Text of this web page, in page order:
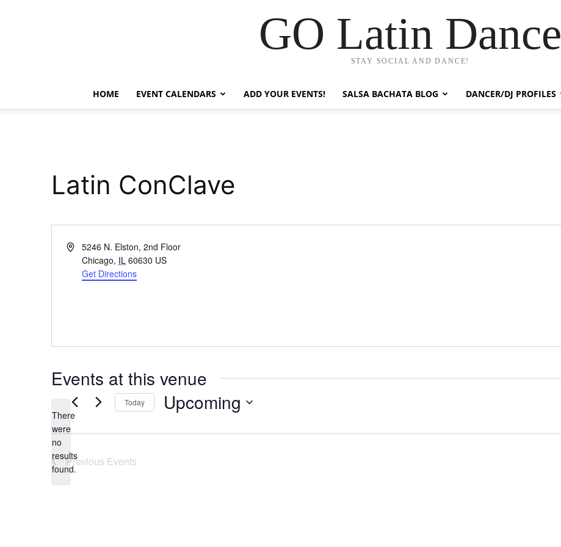
GO Latin Dance
STAY SOCIAL AND DANCE!
HOME EVENT CALENDARS ADD YOUR EVENTS! SALSA BACHATA BLOG DANCER/DJ PROFILES
Latin ConClave
Address5246 N. Elston, 2nd Floor
Chicago, IL 60630 US
Get Directions
Events at this venue
Notice
There
were
no
results
found.
Today Upcoming
date.
Previous Events